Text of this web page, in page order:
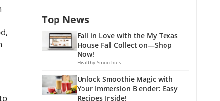
Top News
Fall in Love with the My Texas
House Fall Collection—Shop
Now!
Healthy Smoothies
Unlock Smoothie Magic with
Your Immersion Blender: Easy
Recipes Inside!